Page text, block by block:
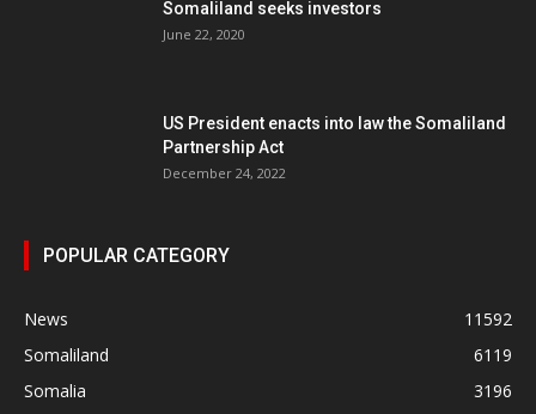
Somaliland seeks investors
June 22, 2020
US President enacts into law the Somaliland
Partnership Act
December 24, 2022
POPULAR CATEGORY
News
11592
Somaliland
6119
Somalia
3196